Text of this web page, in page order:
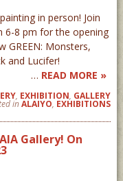
in person! Join
6-8 pm for the opening
GREEN: Monsters,
and Lucifer!
READ MORE »
, EXHIBITION, GALLERY
inALAIYO, EXHIBITIONS
Gallery! On